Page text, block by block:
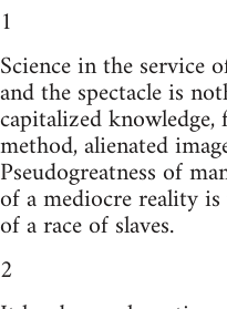
1
Science in the service
and the spectacle is
capitalized
method, alienated
Pseudogreatness of
of a mediocre reality
of a race of slaves.
2